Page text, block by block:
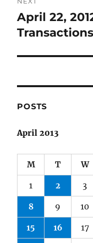
Next
post:
April 22,
POSTS
April 2013
M T W
1 2 3
8 9 10
15 16 17